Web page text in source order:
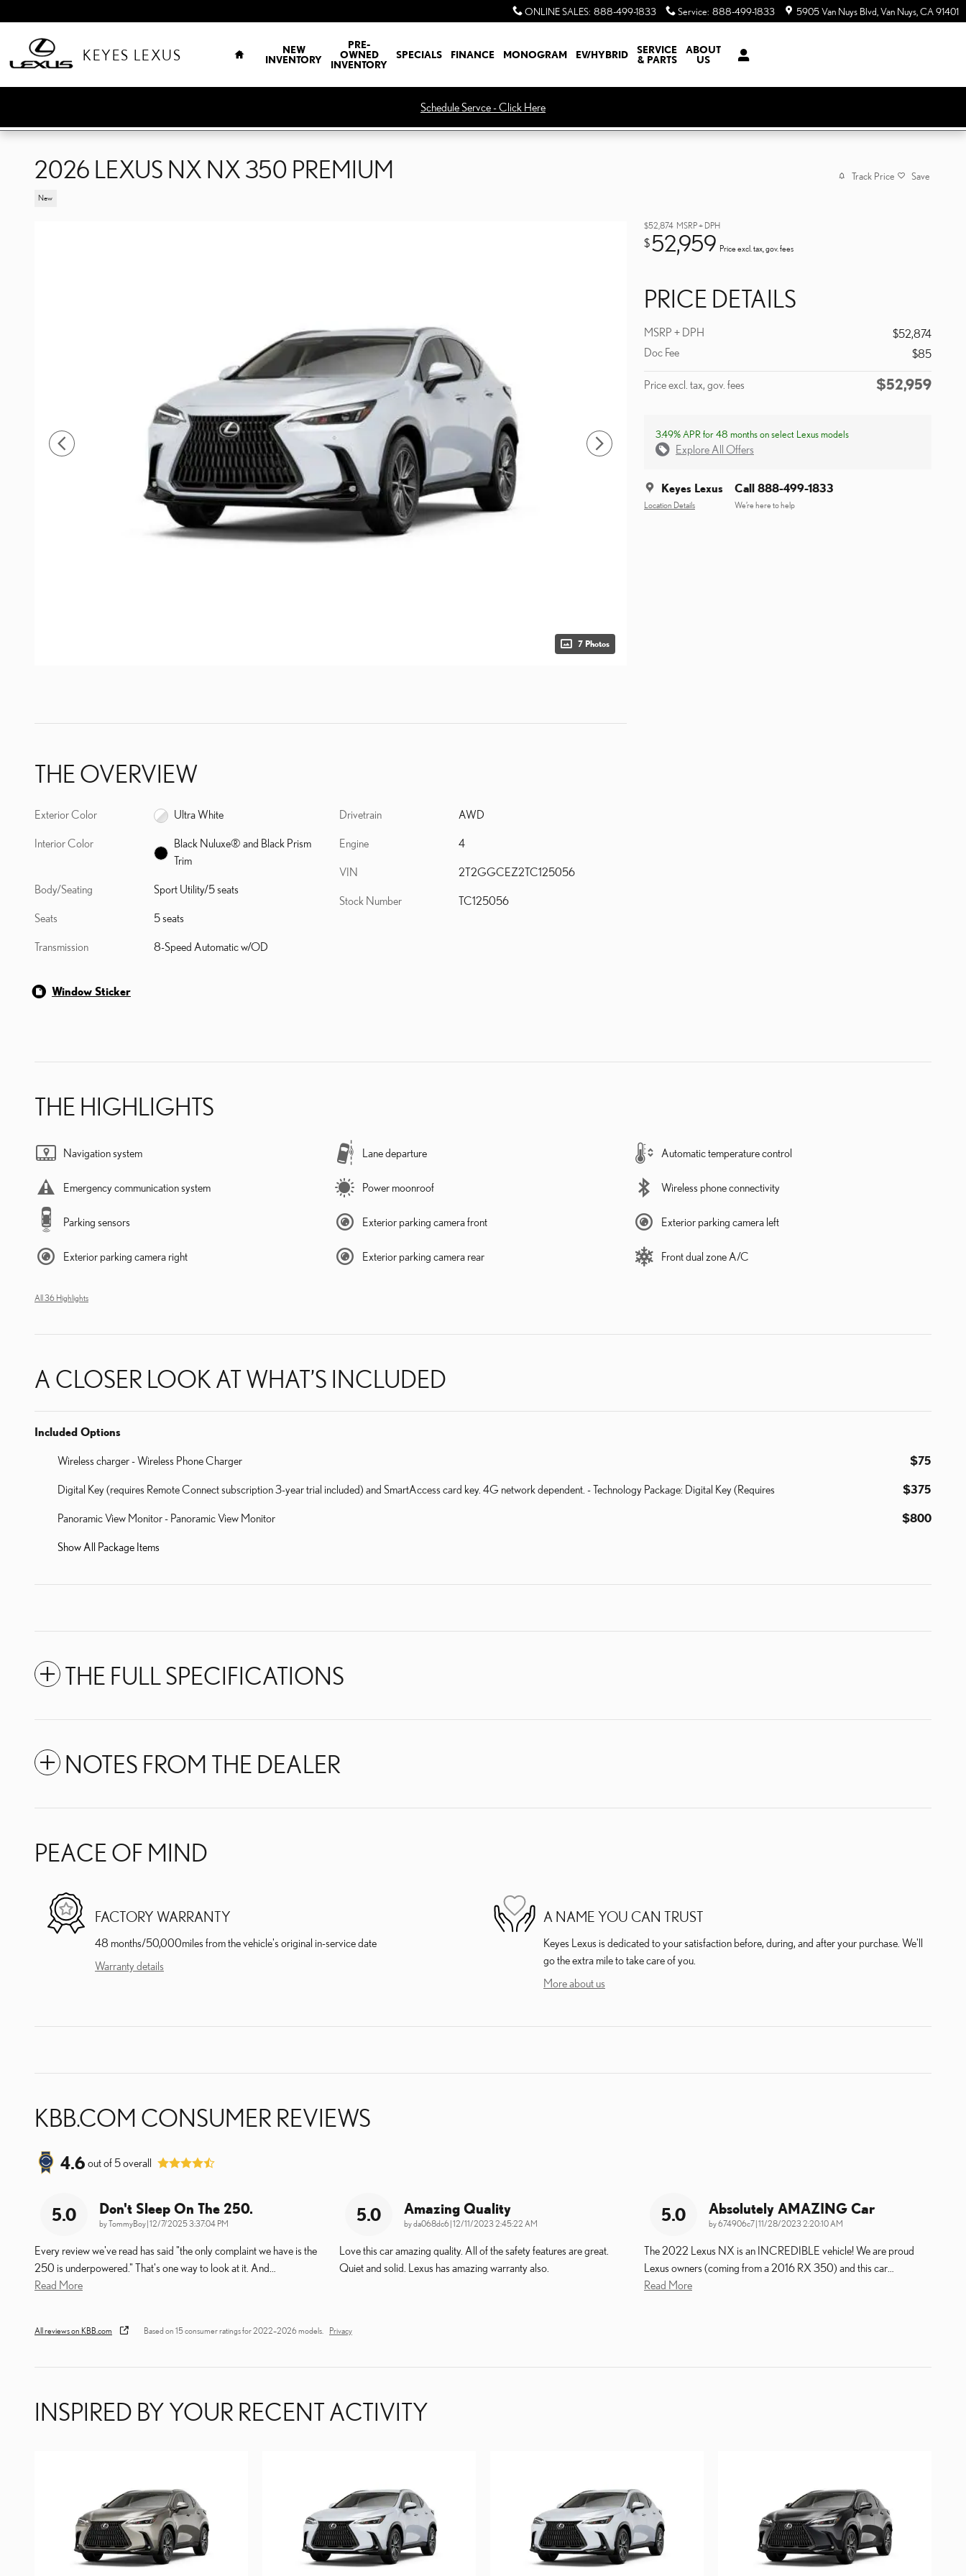
ONLINE SALES: 888-499-1833 Service: 888-499-1833 5905 Van Nuys Blvd Van Nuys CA91401
KEYES LEXUS
NEW
INVENTORY
PRE-
OWNED
INVENTORY
SPECIALS FINANCE MONOGRAM EV/HYBRID
SERVICE
& PARTS
ABOUT
US
Schedule Servce - Click Here
2026 LEXUS NX NX 350 PREMIUM
New
Track Price Save
7 Photos
$52,874 MSRP + DPH
$52,959 Price excl. tax, gov. fees
PRICE DETAILS
MSRP + DPH
$52,874
Doc Fee
$85
Price excl. tax, gov. fees $52,959
3.49% APR for 48 months on select Lexus models
Explore All Offers
Keyes Lexus
Location Details
Call 888-499-1833
We’re here to help
THE OVERVIEW
Exterior Color Ultra White
Interior Color
Black Nuluxe® and Black Prism
Trim
Body/Seating Sport Utility/5 seats
Seats 5 seats
Transmission 8-Speed Automatic w/OD
Drivetrain AWD
Engine 4
VIN 2T2GGCEZ2TC125056
Stock Number TC125056
Window Sticker
THE HIGHLIGHTS
Navigation system Lane departure Automatic temperature control
Emergency communication system Power moonroof Wireless phone connectivity
Parking sensors Exterior parking camera front Exterior parking camera left
Exterior parking camera right Exterior parking camera rear Front dual zone A/C
All 36 Highlights
A CLOSER LOOK AT WHAT’S INCLUDED
Included Options
Wireless charger - Wireless Phone Charger $75
Digital Key (requires Remote Connect subscription 3-year trial included) and SmartAccess card key. 4G network dependent. - Technology Package: Digital Key (Requires $375
Panoramic View Monitor - Panoramic View Monitor $800
Show All Package Items
THE FULL SPECIFICATIONS
NOTES FROM THE DEALER
PEACE OF MIND
FACTORY WARRANTY
48 months/50,000miles from the vehicle's original in-service date
Warranty details
A NAME YOU CAN TRUST
Keyes Lexus is dedicated to your satisfaction before, during, and after your purchase. We'll
go the extra mile to take care of you.
More about us
KBB.COM CONSUMER REVIEWS
4.6 out of 5overall
5.0 Don't Sleep On The 250.
byTommyBoy|on
12/7/2025 3:37:04 PM
Every review we've read has said "the only complaint we have is the
250 is underpowered." That's one way to look at it. And
Read More
5.0 Amazing Quality
byda068dc6|on
12/11/2023 2:45:22 AM
Love this car amazing quality. All of the safety features are great.
Quiet and solid. Lexus has amazing warranty also.
5.0 Absolutely AMAZING Car
by674906c7|on
11/28/2023 2:20:10 AM
The 2022 Lexus NX is an INCREDIBLE vehicle! We are proud
Lexus owners (coming from a 2016 RX 350) and this car
Read More
All reviews on KBB.com Based on 15 consumer ratings for 2022–2026 models. Privacy
INSPIRED BY YOUR RECENT ACTIVITY